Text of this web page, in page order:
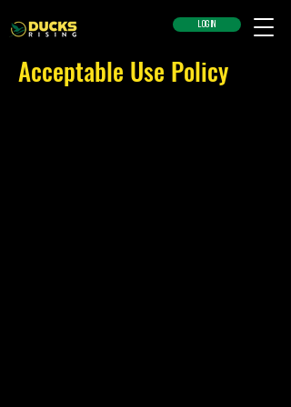
LOG IN
Acceptable Use Policy